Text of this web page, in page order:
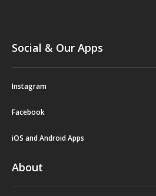
Social & Our Apps
Instagram
Facebook
iOS and Android Apps
About